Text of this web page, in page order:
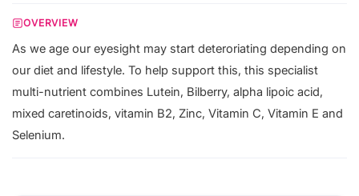
OVERVIEW
As we age our eyesight may start deteroriating depending on
our diet and lifestyle. To help support this, this specialist
multi-nutrient combines Lutein, Bilberry, alpha lipoic acid,
mixed caretinoids, vitamin B2, Zinc, Vitamin C, Vitamin E and
Selenium.